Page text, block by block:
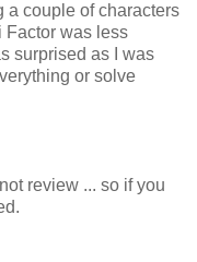
a couple of characters
Factor was less
surprised as I was
or solve
review ... so if you